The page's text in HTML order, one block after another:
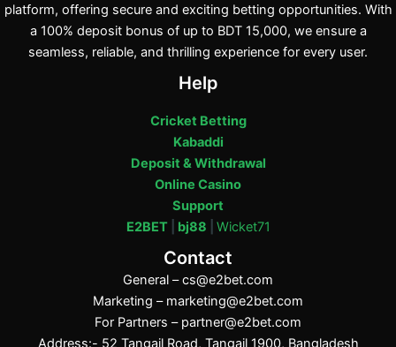
platform, offering secure and exciting betting opportunities. With
a 100% deposit bonus of up to BDT 15,000, we ensure a
seamless, reliable, and thrilling experience for every user.
Help
Cricket Betting
Kabaddi
Deposit & Withdrawal
Online Casino
Support
E2BET| bj88 Wicket71
Contact
General –cs@e2bet.com
Marketing – marketing@e2bet.com
For Partners – partner@e2bet.com
Address:- 52 Tangail Road, Tangail 1900, Bangladesh